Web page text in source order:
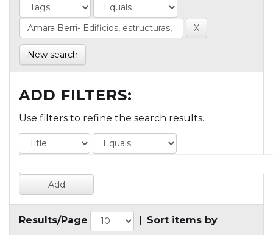
New search
ADD FILTERS:
Use filters to refine the search results.
Results/Page Sort items by